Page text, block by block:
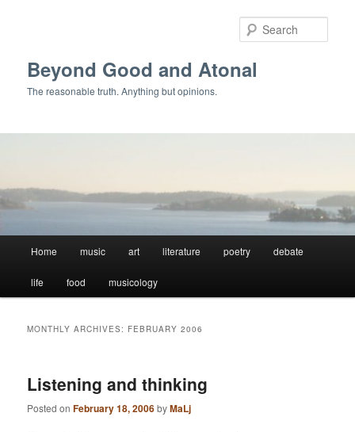
Beyond Good and Atonal
The reasonable truth. Anything but opinions.
Home music art literature poetry debate
life food musicology
MONTHLY ARCHIVES: FEBRUARY 2006
Listening and thinking
Posted onFebruary 18, 2006byMaLj